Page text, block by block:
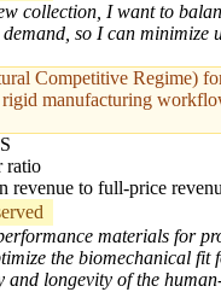
collection, I want to
so I can minimize
Competitive Regime)
manufacturing
ratio
revenue to full-price
materials for
the biomechanical fit
and longevity of the